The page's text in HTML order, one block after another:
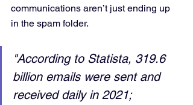
communications aren’t just ending up
in the spam folder.
"According to Statista, 319.6
billion emails were sent and
received daily in 2021;